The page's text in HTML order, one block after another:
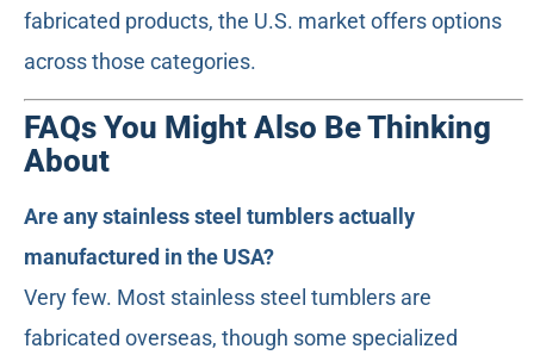
fabricated products, the U.S. market offers options
across those categories.
FAQs You Might Also Be Thinking
About
Are any stainless steel tumblers actually
manufactured in the USA?
Very few. Most stainless steel tumblers are
fabricated overseas, though some specialized